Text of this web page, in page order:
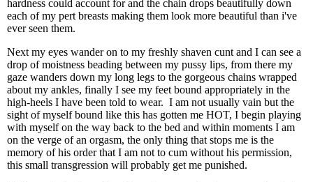
hardness could account for and the chain drops beautifully down
each of my pert breasts making them look more beautiful than i've
ever seen them.
Next my eyes wander on to my freshly shaven cunt and I can see a
drop of moistness beading between my pussy lips, from there my
gaze wanders down my long legs to the gorgeous chains wrapped
about my ankles, finally I see my feet bound appropriately in the
high-heels I have been told to wear. I am not usually vain but the
sight of myself bound like this has gotten me HOT, I begin playing
with myself on the way back to the bed and within moments I am
on the verge of an orgasm, the only thing that stops me is the
memory of his order that I am not to cum without his permission,
this small transgression will probably get me punished.